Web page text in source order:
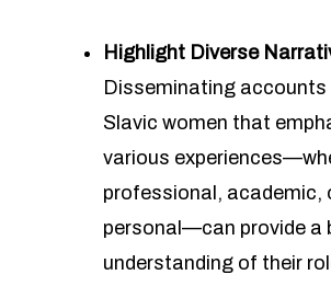
Highlight Diverse
Disseminating accounts
Slavic women that
various
professional, academic,
personal—can provide a
understanding of their